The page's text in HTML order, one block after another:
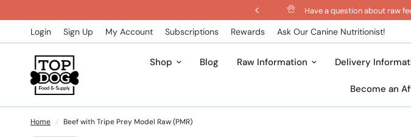
Have a question about raw
Login Sign Up My Account Subscriptions Rewards Ask Our Canine Nutritionist!
Shop Blog Raw Information Delivery
Become an
Home / Beef with Tripe Prey Model Raw (PMR)